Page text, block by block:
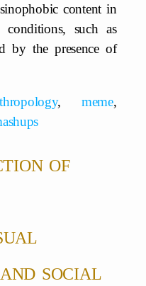
content in
conditions, such as
by the presence of
, meme,
of
social